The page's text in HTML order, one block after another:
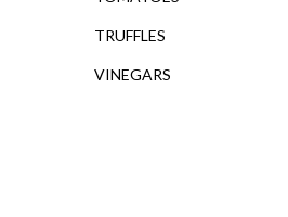
TRUFFLES
VINEGARS